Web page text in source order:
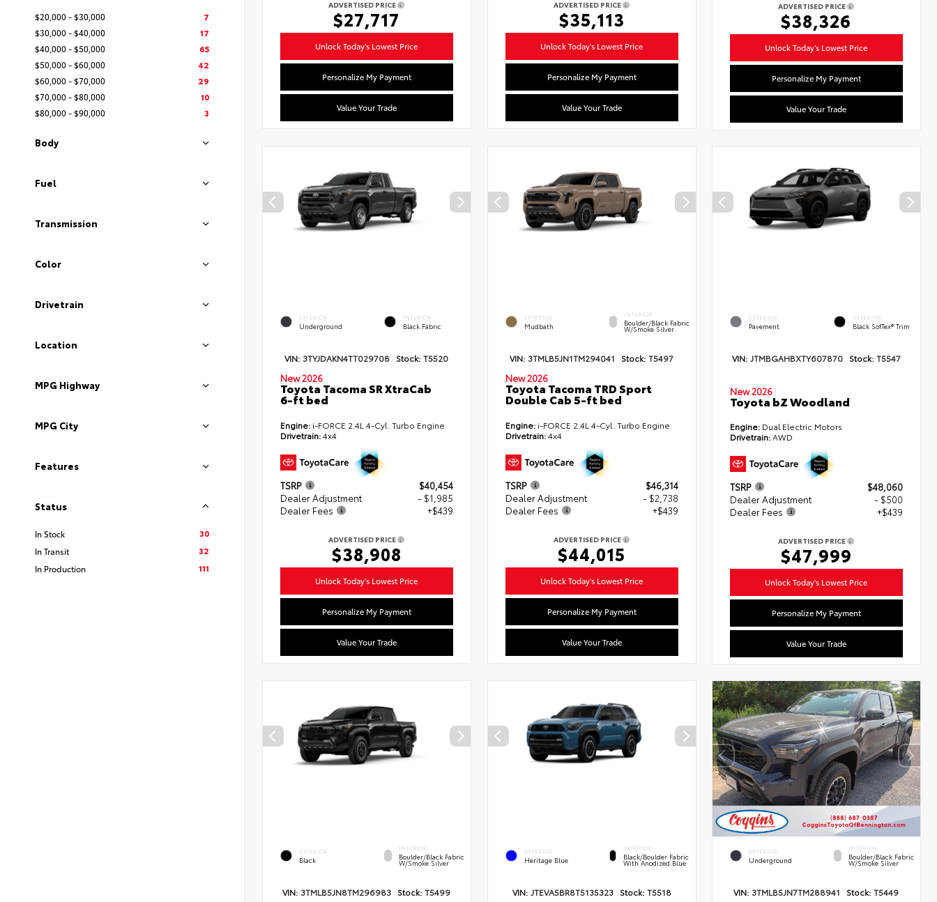
$20,000 - $30,000
7
$30,000 - $40,000
17
$40,000 - $50,000
65
$50,000 - $60,000
42
$60,000 - $70,000
29
$70,000 - $80,000
10
$80,000 - $90,000
3
Body
Fuel
Transmission
Color
Drivetrain
Location
MPG Highway
MPG City
Features
Status
In Stock
30
In Transit
32
In Production
111
ADVERTISED PRICE
$27,717
Unlock Today's Lowest Price
Personalize My Payment
Value Your Trade
ADVERTISED PRICE
$35,113
Unlock Today's Lowest Price
Personalize My Payment
Value Your Trade
ADVERTISED PRICE
$38,326
Unlock Today's Lowest Price
Personalize My Payment
Value Your Trade
EXTERIOR
Underground
INTERIOR
Black Fabric
VIN: 3TYJDAKN4TT029708 Stock: T5520
New 2026
Toyota Tacoma SR XtraCab
6-ft bed
Engine: i-FORCE 2.4L 4-Cyl. Turbo Engine
Drivetrain:4x4
TSRP
$40,454
Dealer Adjustment
- $1,985
Dealer Fees
+$439
ADVERTISED PRICE
$38,908
Unlock Today's Lowest Price
Personalize My Payment
Value Your Trade
EXTERIOR
Mudbath
INTERIOR
Boulder/Black Fabric
W/Smoke Silver
VIN: 3TMLB5JN1TM294041 Stock: T5497
New 2026
Toyota Tacoma TRD Sport
Double Cab 5-ft bed
Engine:i-FORCE 2.4L 4-Cyl. Turbo Engine
Drivetrain:4x4
TSRP
$46,314
Dealer Adjustment
- $2,738
Dealer Fees
+$439
ADVERTISED PRICE
$44,015
Unlock Today's Lowest Price
Personalize My Payment
Value Your Trade
EXTERIOR
Pavement
INTERIOR
Black SofTex® Trim
VIN: JTMBGAHBXTY607870 Stock: T5547
New 2026
Toyota bZ Woodland
Engine: Dual Electric Motors
Drivetrain: AWD
TSRP
$48,060
Dealer Adjustment
- $500
Dealer Fees
+$439
ADVERTISED PRICE
$47,999
Unlock Today's Lowest Price
Personalize My Payment
Value Your Trade
EXTERIOR
Black
INTERIOR
Boulder/Black Fabric
W/Smoke Silver
VIN: 3TMLB5JN8TM296983 Stock: T5499
EXTERIOR
Heritage Blue
INTERIOR
Black/Boulder Fabric
With Anodized Blue
VIN: JTEVA5BR8T5135323 Stock: T5518
EXTERIOR
Underground
INTERIOR
Boulder/Black Fabric
W/Smoke Silver
VIN: 3TMLB5JN7TM288941 Stock: T5449